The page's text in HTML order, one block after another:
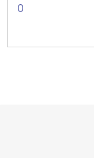
0